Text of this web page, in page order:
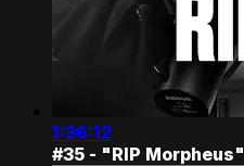
1:36:12
#35 - "RIP Morpheus"